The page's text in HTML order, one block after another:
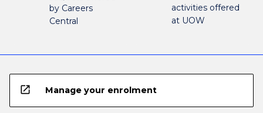
by Careers
Central
activities offered
at UOW
open_in_new Manage your enrolment